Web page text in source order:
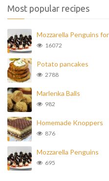
Most popular recipes
Mozzarella Penguins
16072
Potato pancakes
2788
Marlenka Balls
982
Homemade Knoppers
876
Mozzarella Penguins
695